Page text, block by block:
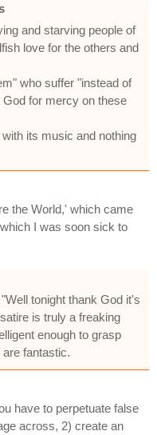
and starving people of
love for the others and
who suffer "instead of
for mercy on these
its music and nothing
the World,' which came
I was soon sick to
tonight thank God it's
is truly a freaking
enough to grasp
fantastic.
have to perpetuate false
across, 2) create an